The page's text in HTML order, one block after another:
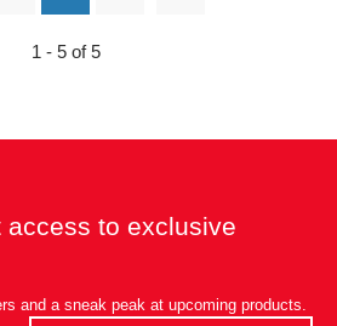
1 - 5 of 5
access to exclusive
and a sneak peak at upcoming products.